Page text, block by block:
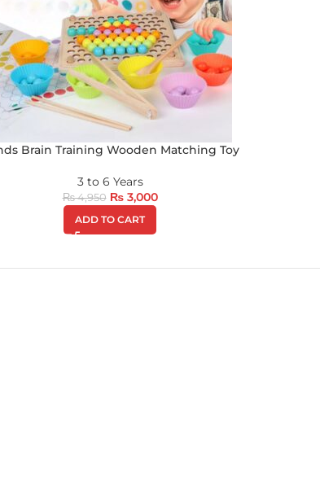
Brain Training Wooden Matching Toy
3 to 6 Years
₨4,950 ₨3,000
ADD TO CART